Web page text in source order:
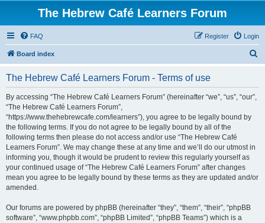
The Hebrew Café Learners Forum
FAQ Login
Register
Board index
The Hebrew Café Learners Forum - Terms of use
By accessing “The Hebrew Café Learners Forum” (hereinafter “we”, “us”, “our”,
“The Hebrew Café Learners Forum”,
“https://www.thehebrewcafe.com/learners”), you agree to be legally bound by
the following terms. If you do not agree to be legally bound by all of the
following terms then please do not access and/or use “The Hebrew Café
Learners Forum”. We may change these at any time and we’ll do our utmost in
informing you, though it would be prudent to review this regularly yourself as
your continued usage of “The Hebrew Café Learners Forum” after changes
mean you agree to be legally bound by these terms as they are updated and/or
amended.
Our forums are powered by phpBB (hereinafter “they”, “them”, “their”, “phpBB
software”, “www.phpbb.com”, “phpBB Limited”, “phpBB Teams”) which is a